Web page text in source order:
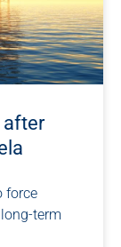
after
force
term